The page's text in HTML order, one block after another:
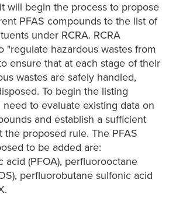
will begin the process to propose
PFAS compounds to the list of
under RCRA. RCRA
"regulate hazardous wastes from
ensure that at each stage of their
wastes are safely handled,
To begin the listing
need to evaluate existing data on
and establish a sufficient
the proposed rule. The PFAS
to be added are:
acid (PFOA), perfluorooctane
perfluorobutane sulfonic acid